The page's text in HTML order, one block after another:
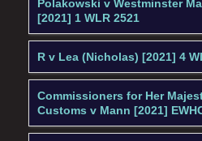
Polakowski v Westminster
[2021] 1 WLR 2521
R v Lea (Nicholas) [2021] 4
Commissioners for Her
Customs v Mann [2021]